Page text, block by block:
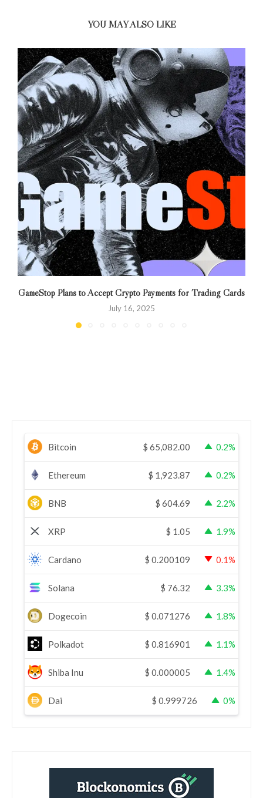
YOU MAY ALSO LIKE
GameStop Plans to Accept Crypto Payments for Trading Cards
July 16, 2025
Bitcoin $ 65,082.00 0.2%
Ethereum $ 1,923.87 0.2%
BNB $ 604.69 2.2%
XRP $ 1.05 1.9%
Cardano $ 0.200109 0.1%
Solana $ 76.32 3.3%
Dogecoin $ 0.071276 1.8%
Polkadot $ 0.816901 1.1%
Shiba Inu $ 0.000005 1.4%
Dai $ 0.999726 0%